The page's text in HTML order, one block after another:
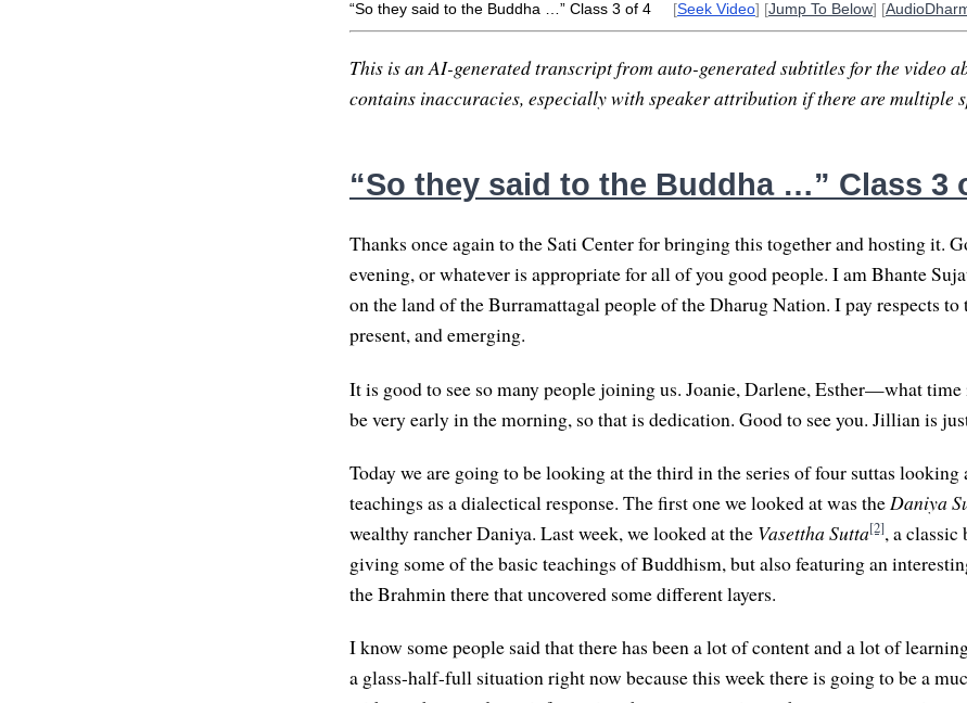
“So they said to the Buddha …” Class 3 of 4 [Seek Video] [Jump To Below] [
This is an AI-generated transcript from auto-generated subtitles for the video
contains inaccuracies, especially with speaker attribution if there are multiple
“So they said to the Buddha …” Class 3
Thanks once again to the Sati Center for bringing this together and hosting it.
evening, or whatever is appropriate for all of you good people. I am Bhante
on the land of the Burramattagal people of the Dharug Nation. I pay respects to
present, and emerging.
It is good to see so many people joining us. Joanie, Darlene, Esther—what
be very early in the morning, so that is dedication. Good to see you. Jillian is
Today we are going to be looking at the third in the series of four suttas looking
teachings as a dialectical response. The first one we looked at was the Daniya
wealthy rancher Daniya. Last week, we looked at the Vasettha Sutta[2], a classic
giving some of the basic teachings of Buddhism, but also featuring an
the Brahmin there that uncovered some different layers.
I know some people said that there has been a lot of content and a lot of
a glass-half-full situation right now because this week there is going to be a